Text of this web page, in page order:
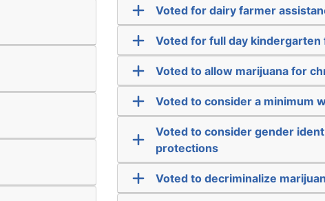
Voted for dairy farmer
Voted for full day
Voted to allow marijuana for
Voted to consider a minimum
Voted to consider gender
protections
Voted to decriminalize